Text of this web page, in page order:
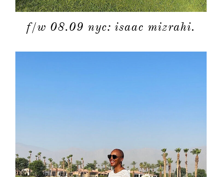
f/w 08.09 nyc: isaac mizrahi.